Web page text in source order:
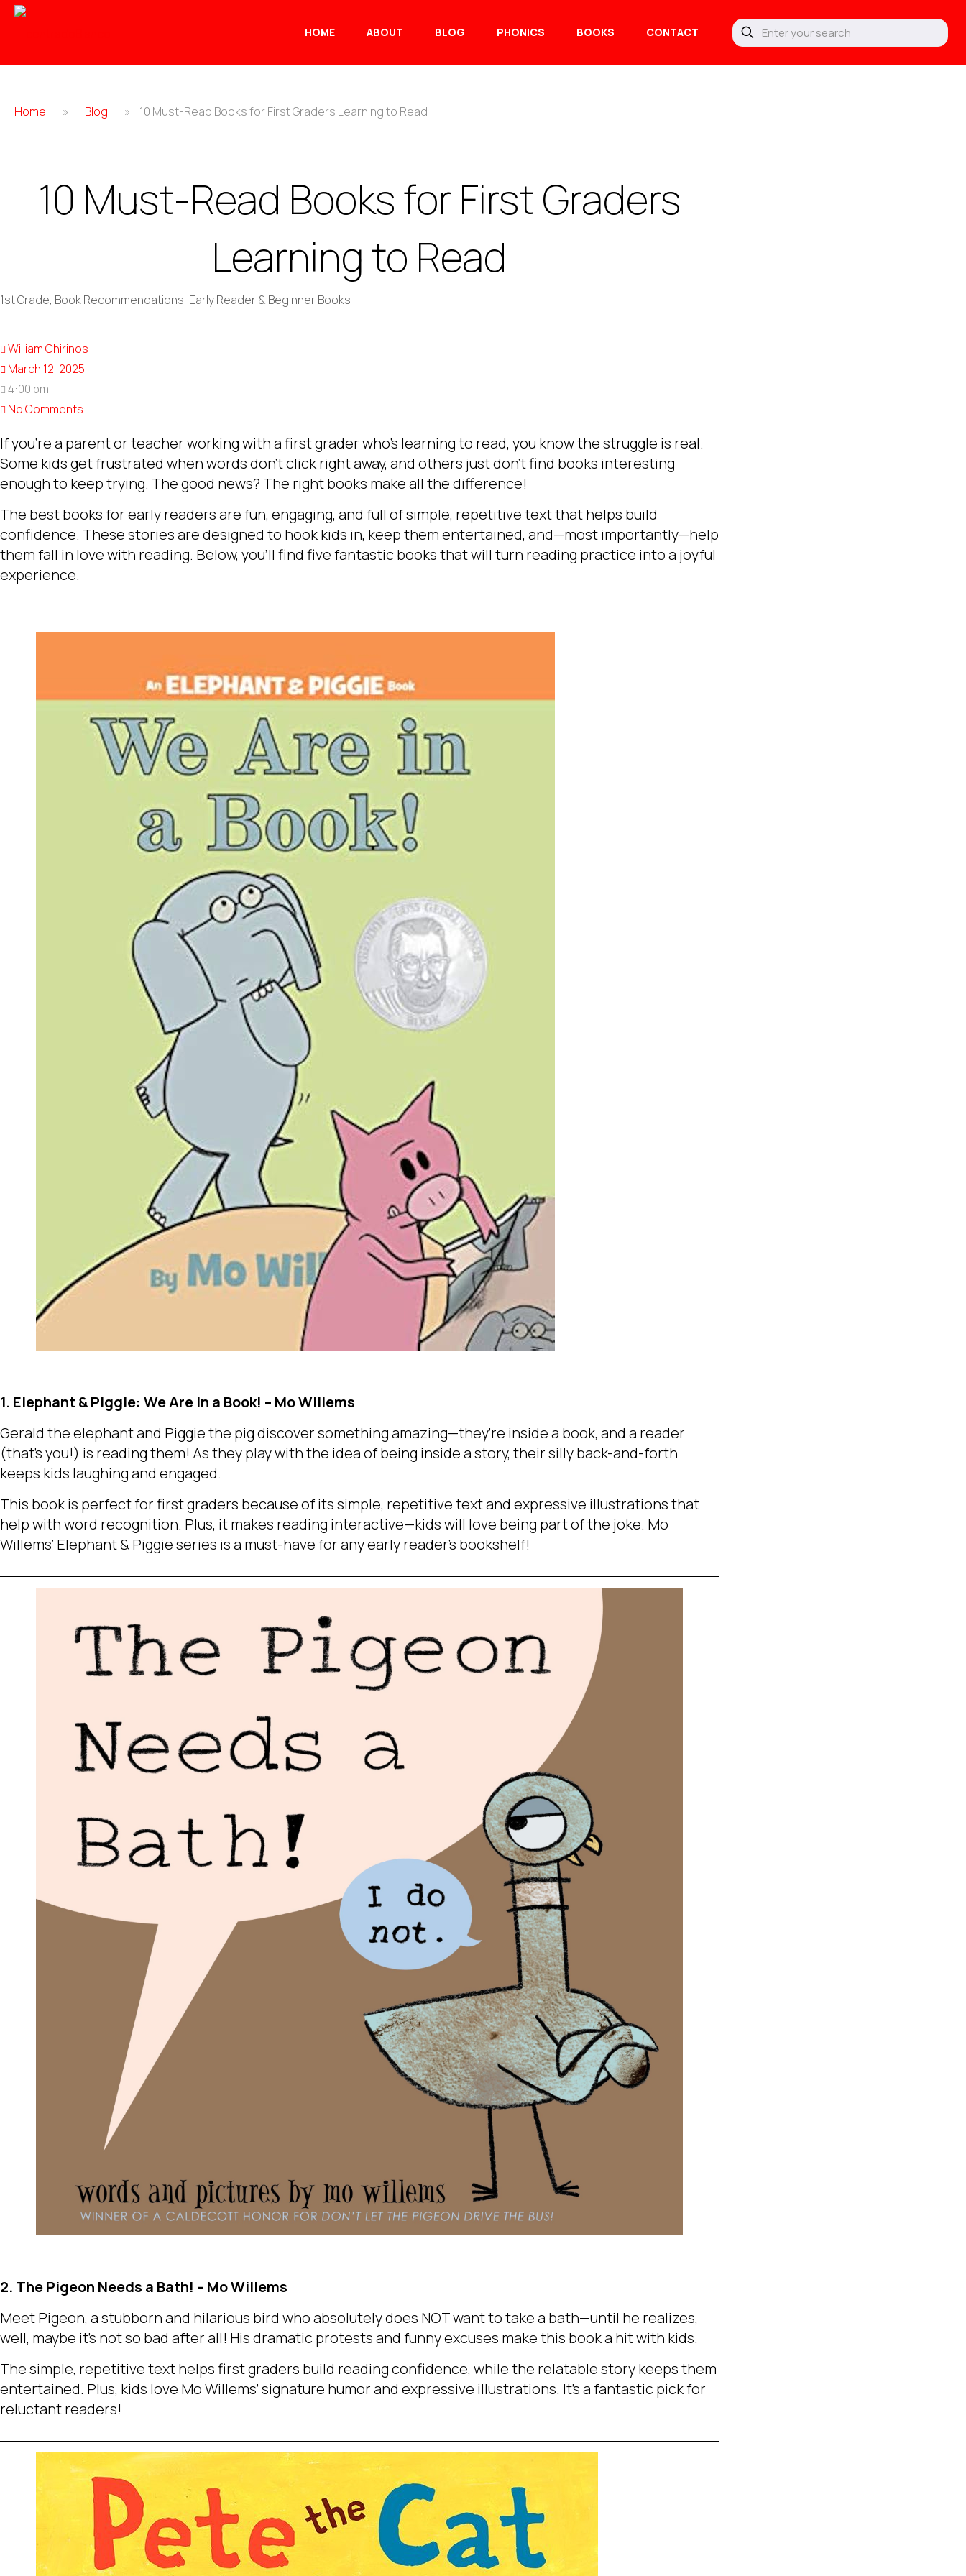
HOME ABOUT BLOG PHONICS BOOKS CONTACT
Home » Blog » 10 Must-Read Books for First Graders Learning to Read
10 Must-Read Books for First Graders
Learning to Read
1st Grade, Book Recommendations, Early Reader & Beginner Books
William Chirinos
March 12, 2025
4:00 pm
No Comments
If you’re a parent or teacher working with a first grader who’s learning to read, you know the struggle is real.
Some kids get frustrated when words don’t click right away, and others just don’t find books interesting
enough to keep trying. The good news? The right books make all the difference!
The best books for early readers are fun, engaging, and full of simple, repetitive text that helps build
confidence. These stories are designed to hook kids in, keep them entertained, and—most importantly—help
them fall in love with reading. Below, you’ll find five fantastic books that will turn reading practice into a joyful
experience.
1. Elephant & Piggie: We Are in a Book! – Mo Willems
Gerald the elephant and Piggie the pig discover something amazing—they’re inside a book, and a reader
(that’s you!) is reading them! As they play with the idea of being inside a story, their silly back-and-forth
keeps kids laughing and engaged.
This book is perfect for first graders because of its simple, repetitive text and expressive illustrations that
help with word recognition. Plus, it makes reading interactive—kids will love being part of the joke. Mo
Willems’ Elephant & Piggie series is a must-have for any early reader’s bookshelf!
2. The Pigeon Needs a Bath! – Mo Willems
Meet Pigeon, a stubborn and hilarious bird who absolutely does NOT want to take a bath—until he realizes,
well, maybe it’s not so bad after all! His dramatic protests and funny excuses make this book a hit with kids.
The simple, repetitive text helps first graders build reading confidence, while the relatable story keeps them
entertained. Plus, kids love Mo Willems’ signature humor and expressive illustrations. It’s a fantastic pick for
reluctant readers!